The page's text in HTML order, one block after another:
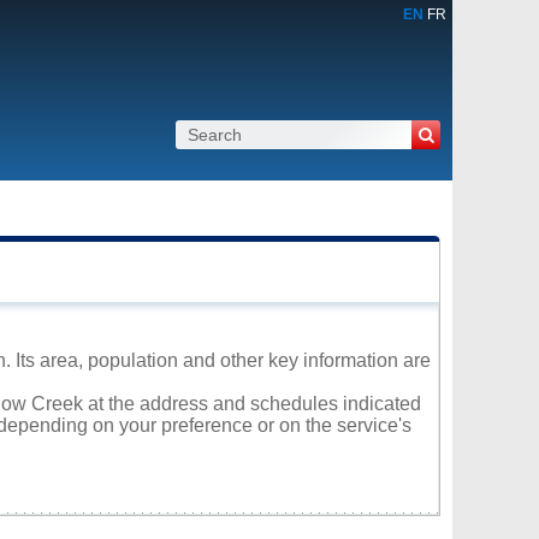
EN FR
area, population and other key information are
Creek at the address and schedules indicated
on your preference or on the service's